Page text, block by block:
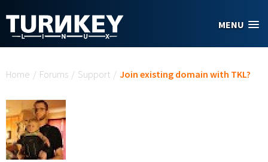
MENU
Home / Forums / Support / Join existing domain with TKL?